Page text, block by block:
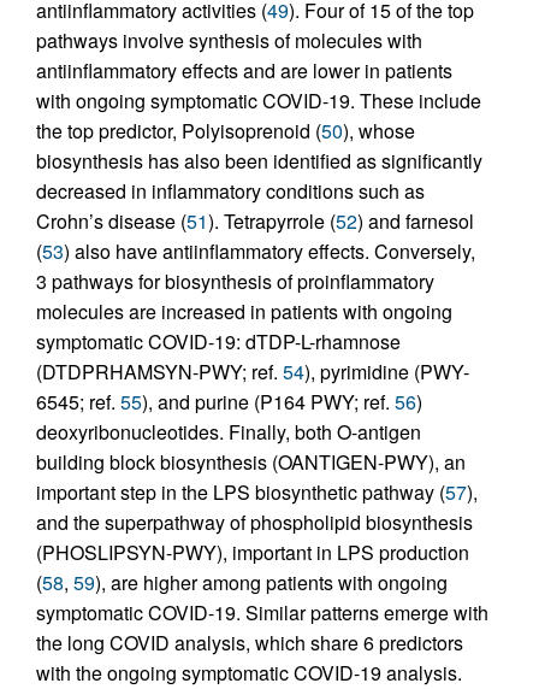
antiinflammatory activities (49). Four of 15 of the top
pathways involve synthesis of molecules with
antiinflammatory effects and are lower in patients
with ongoing symptomatic COVID-19. These include
the top predictor, Polyisoprenoid (50), whose
biosynthesis has also been identified as significantly
decreased in inflammatory conditions such as
Crohn’s disease (51). Tetrapyrrole (52) and farnesol
(53) also have antiinflammatory effects. Conversely,
3 pathways for biosynthesis of proinflammatory
molecules are increased in patients with ongoing
symptomatic COVID-19: dTDP-L-rhamnose
(DTDPRHAMSYN-PWY; ref. 54), pyrimidine (PWY-
6545; ref. 55), and purine (P164 PWY; ref. 56)
deoxyribonucleotides. Finally, both O-antigen
building block biosynthesis (OANTIGEN-PWY), an
important step in the LPS biosynthetic pathway (57),
and the superpathway of phospholipid biosynthesis
(PHOSLIPSYN-PWY), important in LPS production
(58, 59), are higher among patients with ongoing
symptomatic COVID-19. Similar patterns emerge with
the long COVID analysis, which share 6 predictors
with the ongoing symptomatic COVID-19 analysis.